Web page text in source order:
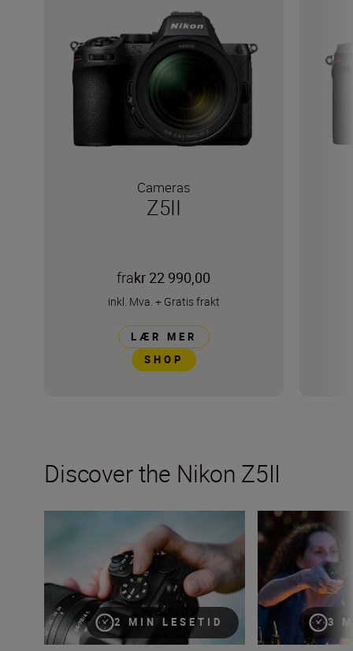
Cameras
Z5II
frakr 22 990,00
inkl. Mva. + Gratis frakt
LÆR MER
SHOP
Discover the Nikon Z5II
2 MIN LESETID 3
The new Nikon